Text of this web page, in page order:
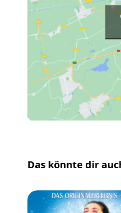
Das könnte dir